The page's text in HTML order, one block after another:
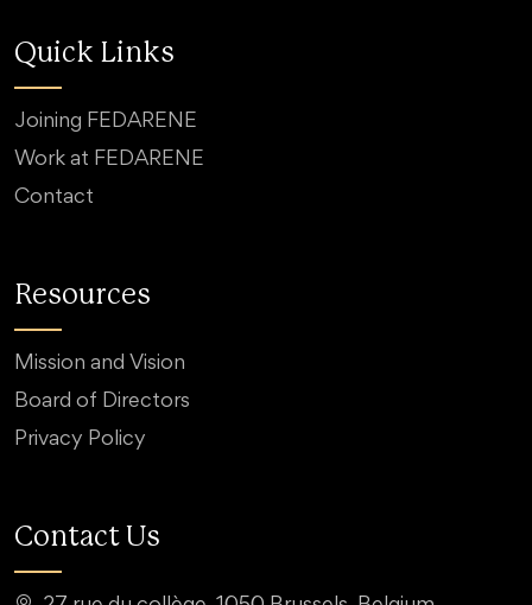
Quick Links
Joining FEDARENE
Work at FEDARENE
Contact
Resources
Mission and Vision
Board of Directors
Privacy Policy
Contact Us